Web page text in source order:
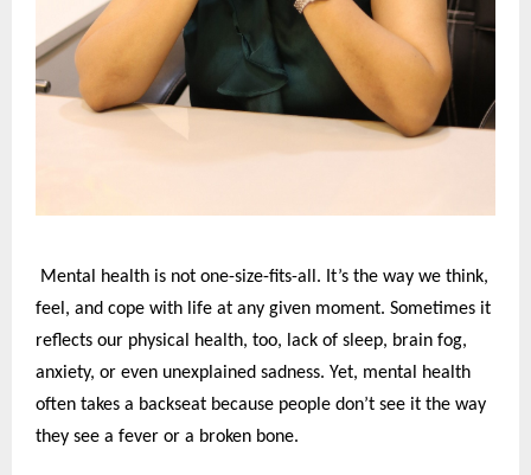
Mental health is not one-size-fits-all. It’s the way we think,
feel, and cope with life at any given moment. Sometimes it
reflects our physical health, too, lack of sleep, brain fog,
anxiety, or even unexplained sadness. Yet, mental health
often takes a backseat because people don’t see it the way
they see a fever or a broken bone.